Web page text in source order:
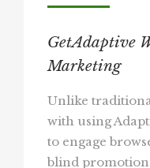
GetAdaptive
Marketing
Unlike
with using
to engage
blind